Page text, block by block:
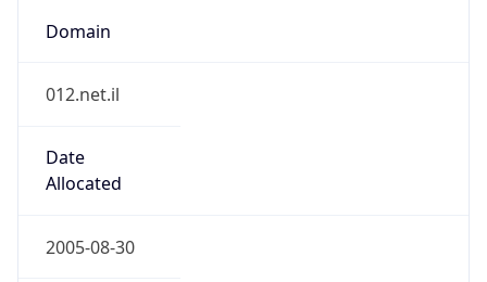
Domain
012.net.il
Date
Allocated
2005-08-30